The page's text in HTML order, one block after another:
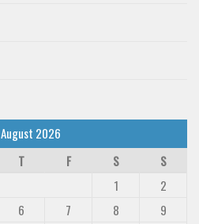
August 2026
T F S
S
1
2
6 7 8
9